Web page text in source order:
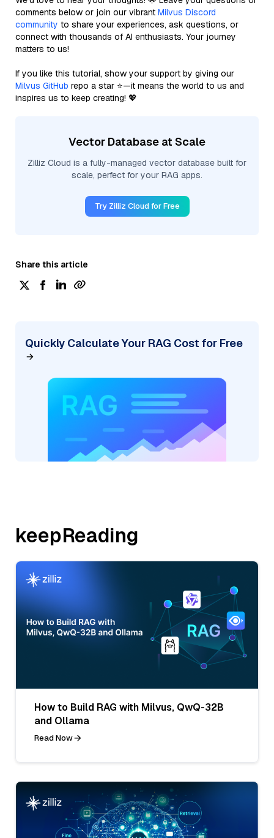
comments below or join our vibrant Milvus Discord
community to share your experiences, ask questions, or
connect with thousands of AI enthusiasts. Your journey
matters to us!
If you like this tutorial, show your support by giving our
Milvus GitHub repo a star ⭐—it means the world to us and
inspires us to keep creating! 💖
Vector Database at Scale
Zilliz Cloud is a fully-managed vector database built for
scale, perfect for your RAG apps.
Try Zilliz Cloud for Free
Share this article
Quickly Calculate Your RAG Cost for Free
keepReading
How to Build RAG with Milvus, QwQ-32B
and Ollama
Read Now